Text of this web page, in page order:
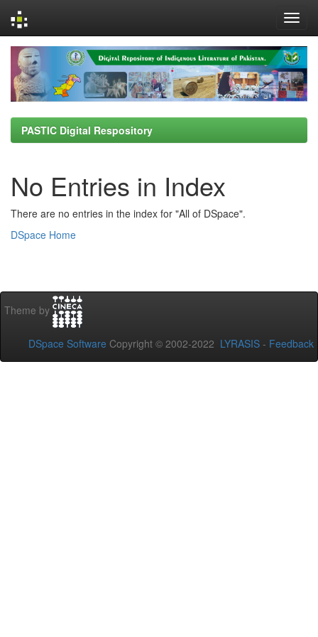
navigation
PASTIC Digital Respository
No Entries in Index
There are no entries in the index for "All of DSpace".
DSpace Home
Theme by
DSpace Software Copyright © 2002-2022 LYRASIS - Feedback